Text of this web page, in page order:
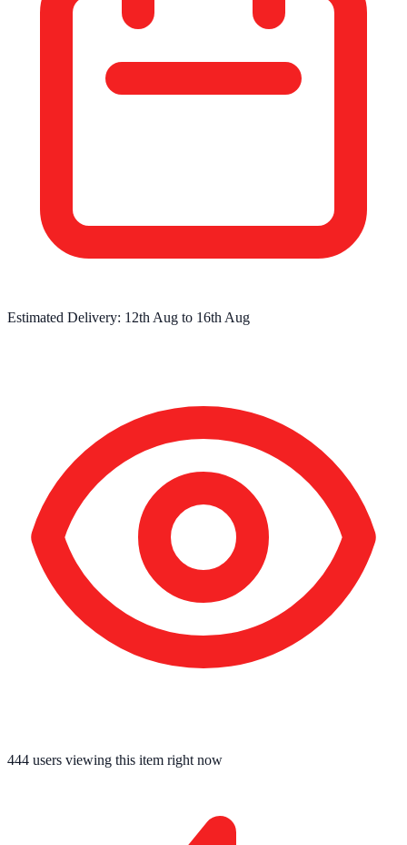
Estimated Delivery: 12th Aug to 16th Aug
444 users viewing this item right now